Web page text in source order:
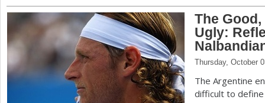
The
Ugly:
Thursday, October
The Argentine
difficult to